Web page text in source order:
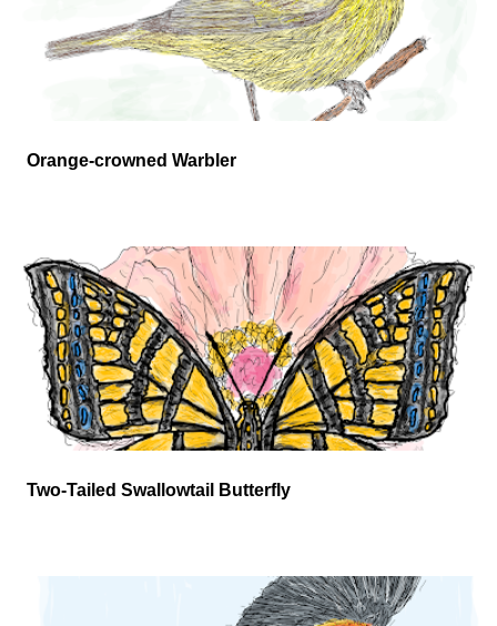
Orange-crowned Warbler
Two-Tailed Swallowtail Butterfly